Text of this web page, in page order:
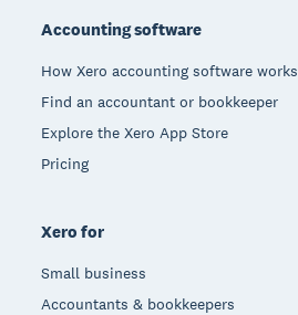
Accounting software
How Xero accounting software works
Find an accountant or bookkeeper
Explore the Xero App Store
Pricing
Xero for
Small business
Accountants & bookkeepers